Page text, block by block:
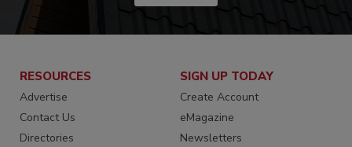
RESOURCES
Advertise
Contact Us
Directories
SIGN UP TODAY
Create Account
eMagazine
Newsletters